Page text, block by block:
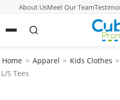
About UsMeet Our Team
Home > Apparel > Kids Clothes >
L/S Tees